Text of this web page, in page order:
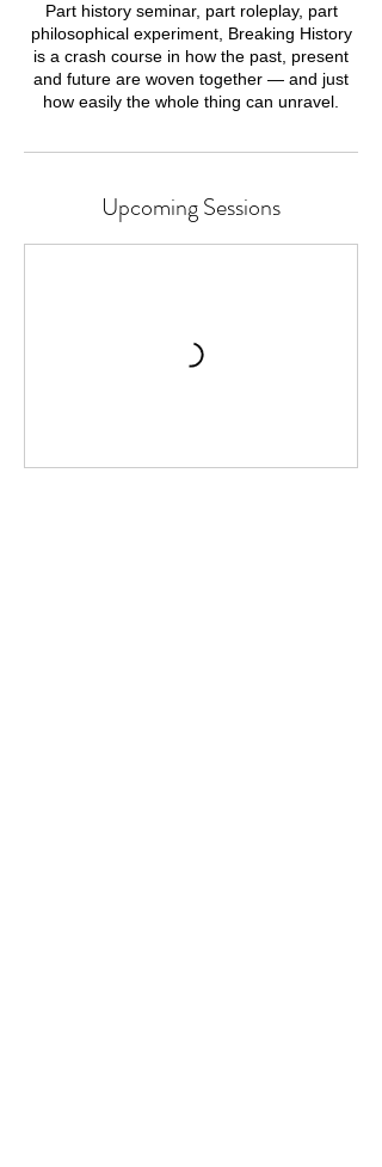
Part history seminar, part roleplay, part
philosophical experiment, Breaking History
is a crash course in how the past, present
and future are woven together — and just
how easily the whole thing can unravel.
Upcoming Sessions